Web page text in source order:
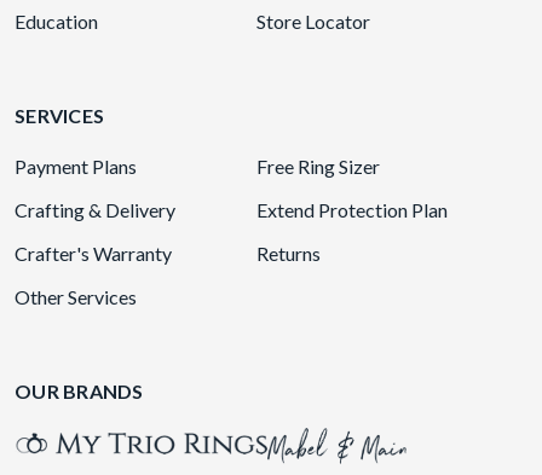
Education
Store Locator
SERVICES
Payment Plans
Free Ring Sizer
Crafting & Delivery
Extend Protection Plan
Crafter's Warranty
Returns
Other Services
OUR BRANDS